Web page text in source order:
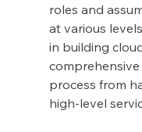
roles and
at various
in building
process from
high-level